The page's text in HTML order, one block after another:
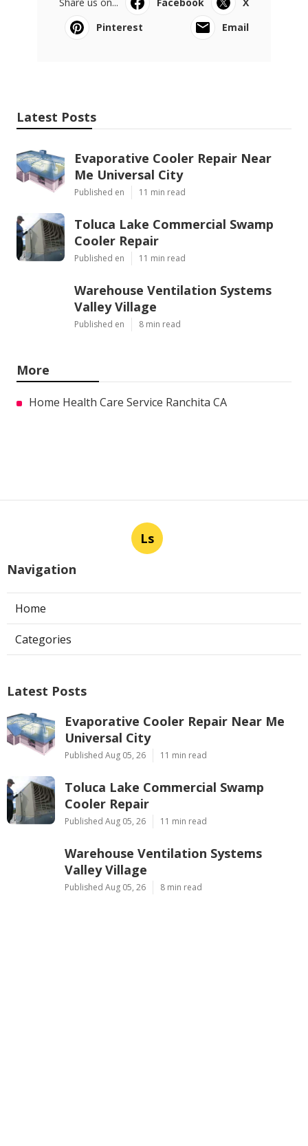
Pinterest
Email
Latest Posts
Evaporative Cooler Repair Near
Me Universal City
Published en 11 min read
Toluca Lake Commercial Swamp
Cooler Repair
Published en 11 min read
Warehouse Ventilation Systems
Valley Village
Published en 8 min read
More
Home Health Care Service Ranchita CA
Ls
Navigation
Home
Categories
Latest Posts
Evaporative Cooler Repair Near Me
Universal City
Published Aug 05, 26 11 min read
Toluca Lake Commercial Swamp
Cooler Repair
Published Aug 05, 26 11 min read
Warehouse Ventilation Systems
Valley Village
Published Aug 05, 26 8 min read